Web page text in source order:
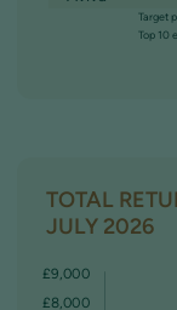
Target
Top 10
TOTAL
JULY 2026
£8,000
£9,000